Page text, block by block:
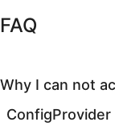
FAQ
Why I can not
ConfigProvider